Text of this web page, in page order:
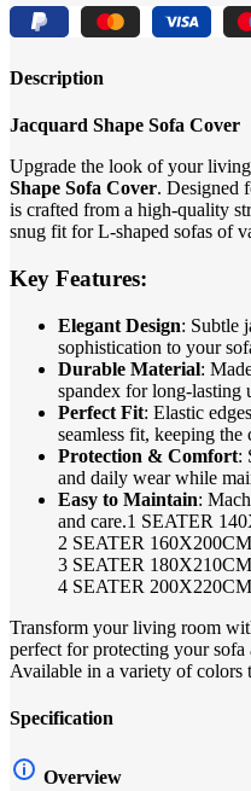
Description
Jacquard Shape Sofa Cover
Upgrade the look of your
Shape Sofa Cover. Designed
is crafted from a high-quality
snug fit for L-shaped sofas of
Key Features:
Elegant Design: Subtle
sophistication to your
Durable Material:
spandex for long-lasting
Perfect Fit: Elastic
seamless fit, keeping
Protection & Comfort:
and daily wear while
Easy to Maintain:
and care.1 SEATER
2 SEATER 160X200CM
3 SEATER 180X210CM
4 SEATER
Transform your living room
perfect for protecting your sofa
Available in a variety of colors
Specification
Overview